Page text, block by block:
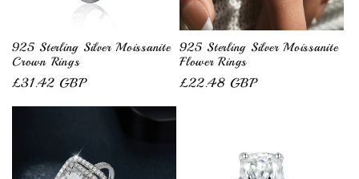
925 Sterling Silver Moissanite
Crown Rings
Regular
price
£31.42 GBP
925 Sterling Silver Moissanite
Flower Rings
Regular
£22.48 GBP